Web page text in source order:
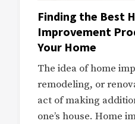
Finding the Best
Improvement
Your Home
The idea of home
remodeling, or
act of making
one’s house. Home